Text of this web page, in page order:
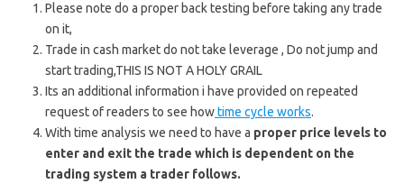
Please note do a proper back testing before taking any trade
on it,
Trade in cash market do not take leverage , Do not jump and
start trading,THIS IS NOT A HOLY GRAIL
Its an additional information i have provided on repeated
request of readers to see howtime cycle works.
With time analysis we need to have a proper price levels to
enter and exit the trade which is dependent on the
trading system a trader follows.